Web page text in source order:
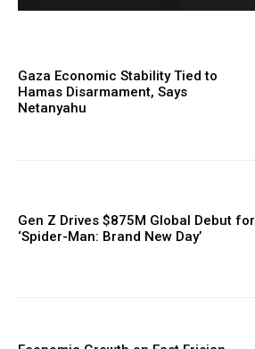
Gaza Economic Stability Tied to
Hamas Disarmament, Says
Netanyahu
Gen Z Drives $875M Global Debut for
‘Spider-Man: Brand New Day’